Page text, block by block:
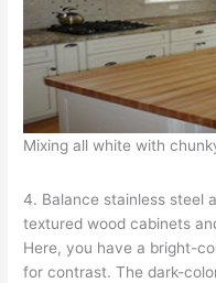
Mixing all white with
4. Balance stainless steel
textured wood cabinets
Here, you have a bright-
for contrast. The dark-